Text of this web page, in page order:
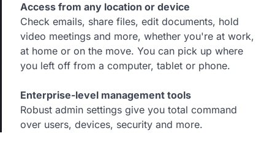
Access from any location or device
Check emails, share files, edit documents, hold
video meetings and more, whether you're at work,
at home or on the move. You can pick up where
you left off from a computer, tablet or phone.
Enterprise-level management tools
Robust admin settings give you total command
over users, devices, security and more.